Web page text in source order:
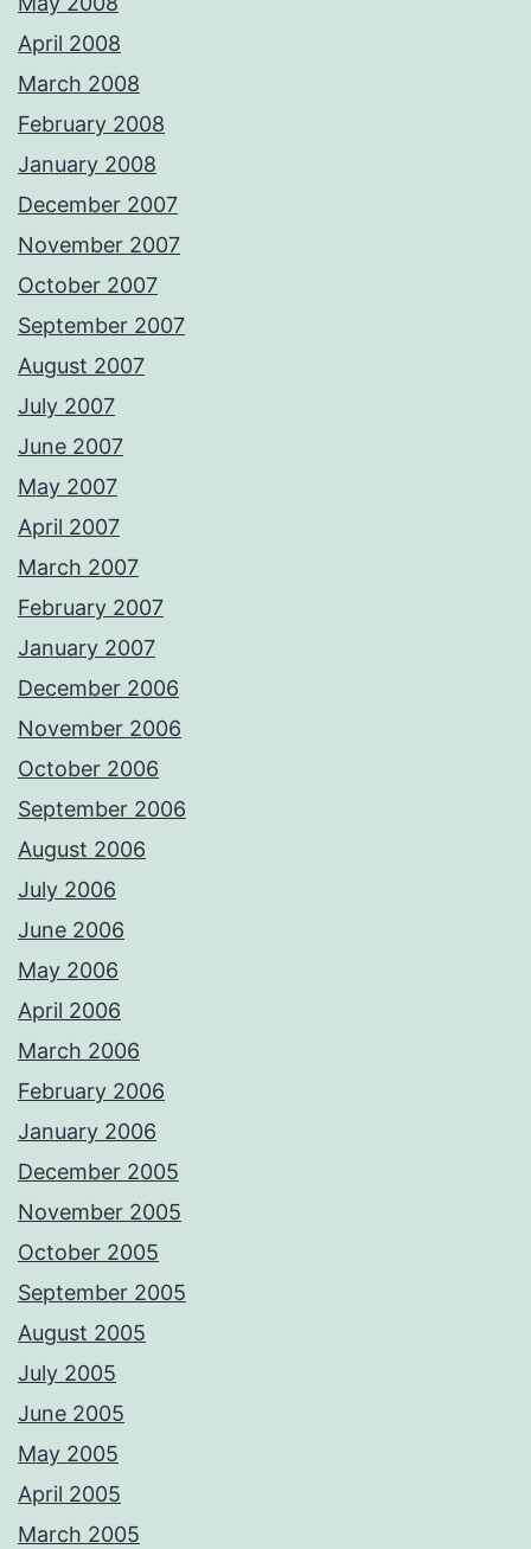
April 2008
March 2008
February 2008
January 2008
December 2007
November 2007
October 2007
September 2007
August 2007
July 2007
June 2007
May 2007
April 2007
March 2007
February 2007
January 2007
December 2006
November 2006
October 2006
September 2006
August 2006
July 2006
June 2006
May 2006
April 2006
March 2006
February 2006
January 2006
December 2005
November 2005
October 2005
September 2005
August 2005
July 2005
June 2005
May 2005
April 2005
March 2005